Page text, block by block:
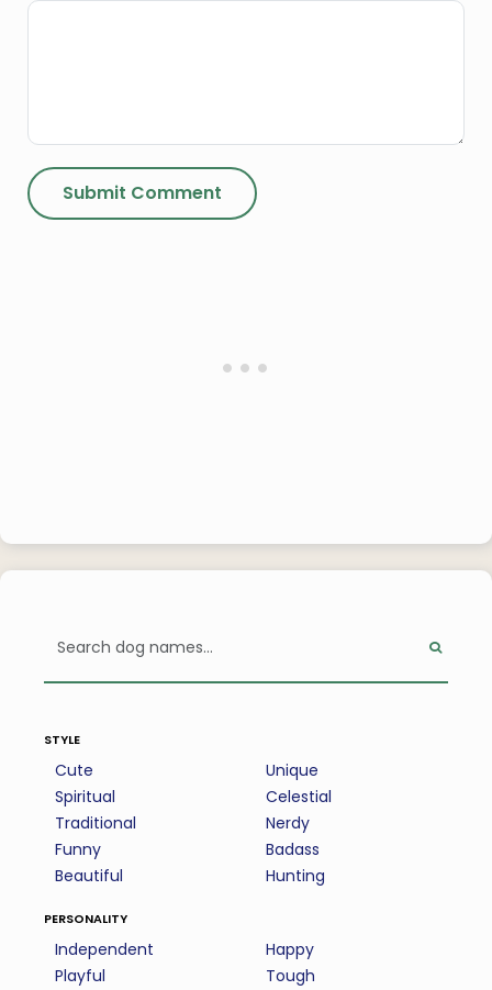
style
Cute
Spiritual
Traditional
Funny
Beautiful
Unique
Celestial
Nerdy
Badass
Hunting
personality
Independent
Playful
Happy
Tough